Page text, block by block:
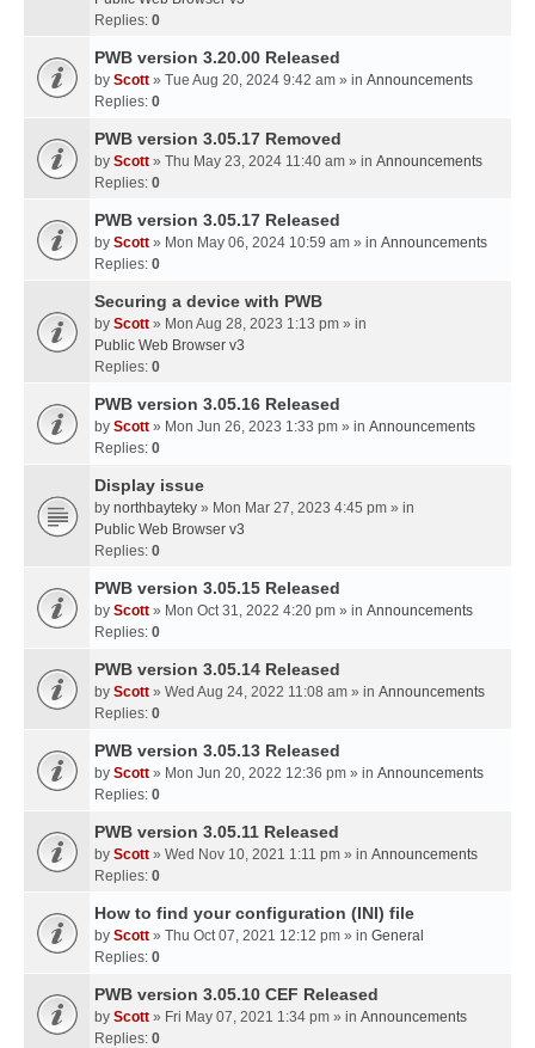
Replies: 0
PWB version 3.20.00 Released
by Scott » Tue Aug 20, 2024 9:42 am » in Announcements
Replies: 0
PWB version 3.05.17 Removed
by Scott » Thu May 23, 2024 11:40 am » in Announcements
Replies: 0
PWB version 3.05.17 Released
by Scott » Mon May 06, 2024 10:59 am » in Announcements
Replies: 0
Securing a device with PWB
by Scott » Mon Aug 28, 2023 1:13 pm » in
Public Web Browser v3
Replies: 0
PWB version 3.05.16 Released
by Scott » Mon Jun 26, 2023 1:33 pm » in Announcements
Replies: 0
Display issue
by northbayteky » Mon Mar 27, 2023 4:45 pm » in
Public Web Browser v3
Replies: 0
PWB version 3.05.15 Released
by Scott » Mon Oct 31, 2022 4:20 pm » in Announcements
Replies: 0
PWB version 3.05.14 Released
by Scott » Wed Aug 24, 2022 11:08 am » in Announcements
Replies: 0
PWB version 3.05.13 Released
by Scott » Mon Jun 20, 2022 12:36 pm » in Announcements
Replies: 0
PWB version 3.05.11 Released
by Scott » Wed Nov 10, 2021 1:11 pm » in Announcements
Replies: 0
How to find your configuration (INI) file
by Scott » Thu Oct 07, 2021 12:12 pm » in General
Replies: 0
PWB version 3.05.10 CEF Released
by Scott » Fri May 07, 2021 1:34 pm » in Announcements
Replies: 0